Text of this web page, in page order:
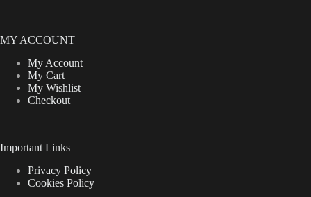
MY ACCOUNT
My Account
My Cart
My Wishlist
Checkout
Important Links
Privacy Policy
Cookies Policy